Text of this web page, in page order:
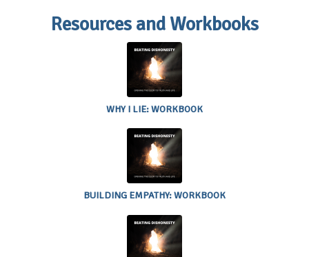
Resources and Workbooks
WHY I LIE:
WORKBOOK
WHY I LIE: WORKBOOK
BUILDING
EMPATHY:
WORKBOOK
BUILDING EMPATHY: WORKBOOK
ASSESS THE
CONSEQUENCES:
WORKBOOK